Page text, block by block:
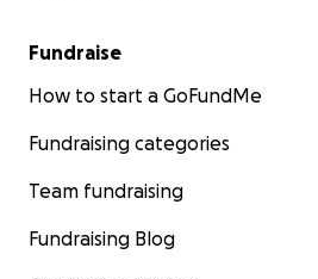
Fundraise
How to start a GoFundMe
Fundraising categories
Team fundraising
Fundraising Blog